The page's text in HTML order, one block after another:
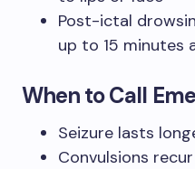
Post-ictal
up to 15 minutes
When to Call
Seizure lasts
Convulsions